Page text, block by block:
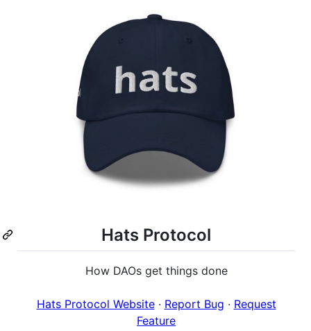
Hats Protocol
How DAOs get things done
Hats Protocol Website· Report Bug · Request
Feature